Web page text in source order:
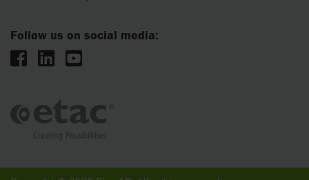
Follow us on social media: